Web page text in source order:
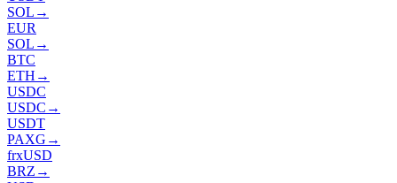
SOL →
EUR
SOL →
BTC
ETH →
USDC
USDC →
USDT
PAXG →
frxUSD
BRZ →